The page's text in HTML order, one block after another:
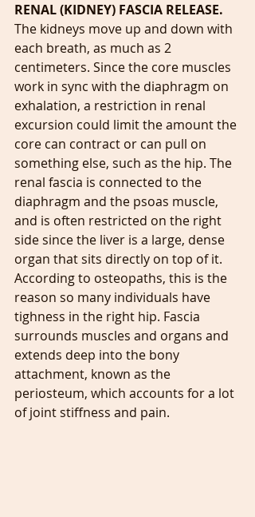
RENAL (KIDNEY) FASCIA RELEASE.
The kidneys move up and down with
each breath, as much as 2
centimeters. Since the core muscles
work in sync with the diaphragm on
exhalation, a restriction in renal
excursion could limit the amount the
core can contract or can pull on
something else, such as the hip. The
renal fascia is connected to the
diaphragm and the psoas muscle,
and is often restricted on the right
side since the liver is a large, dense
organ that sits directly on top of it.
According to osteopaths, this is the
reason so many individuals have
tighness in the right hip. Fascia
surrounds muscles and organs and
extends deep into the bony
attachment, known as the
periosteum, which accounts for a lot
of joint stiffness and pain.